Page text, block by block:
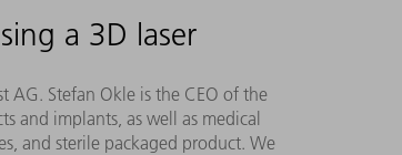
a 3D laser
AG. Stefan Okle is the CEO of the
and implants, as well as medical
and sterile packaged product. We